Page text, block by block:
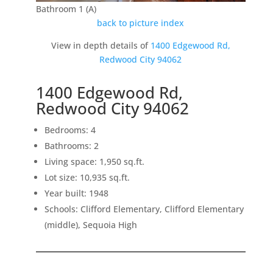
Bathroom 1 (A)
back to picture index
View in depth details of 1400 Edgewood Rd,
Redwood City 94062
1400 Edgewood Rd,
Redwood City 94062
Bedrooms: 4
Bathrooms: 2
Living space: 1,950 sq.ft.
Lot size: 10,935 sq.ft.
Year built: 1948
Schools: Clifford Elementary, Clifford Elementary
(middle), Sequoia High